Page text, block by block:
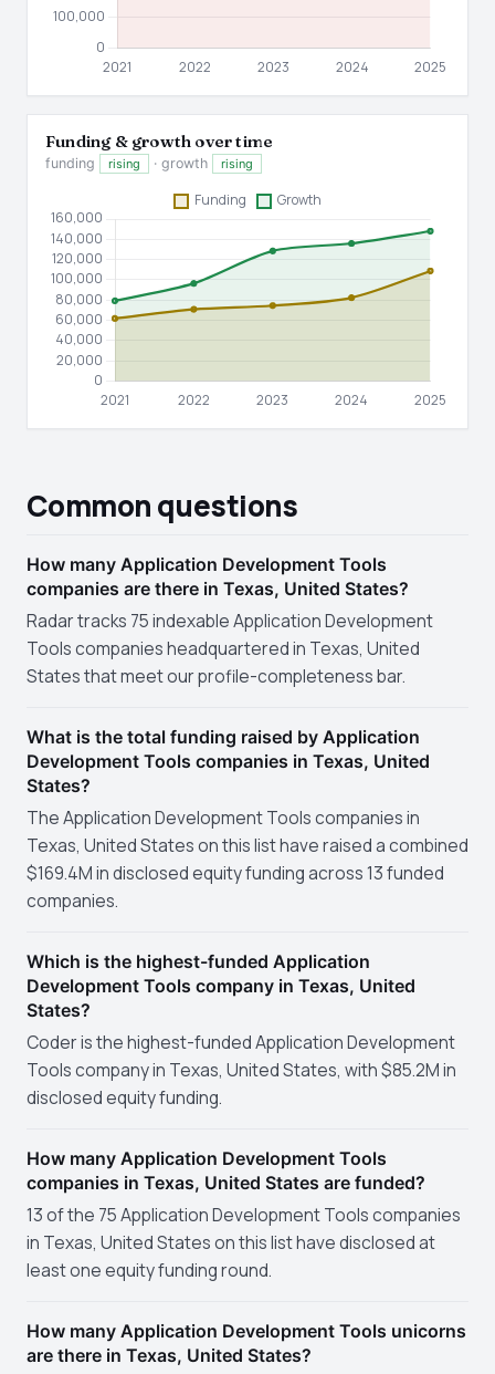
Funding & growth over time
funding rising · growth rising
Common questions
How many Application Development Tools
companies are there in Texas, United States?
Radar tracks 75 indexable Application Development
Tools companies headquartered in Texas, United
States that meet our profile-completeness bar.
What is the total funding raised by Application
Development Tools companies in Texas, United
States?
The Application Development Tools companies in
Texas, United States on this list have raised a combined
$169.4M in disclosed equity funding across 13 funded
companies.
Which is the highest-funded Application
Development Tools company in Texas, United
States?
Coder is the highest-funded Application Development
Tools company in Texas, United States, with $85.2M in
disclosed equity funding.
How many Application Development Tools
companies in Texas, United States are funded?
13 of the 75 Application Development Tools companies
in Texas, United States on this list have disclosed at
least one equity funding round.
How many Application Development Tools unicorns
are there in Texas, United States?